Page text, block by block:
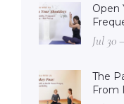
Open
Jul 30 –
The
From